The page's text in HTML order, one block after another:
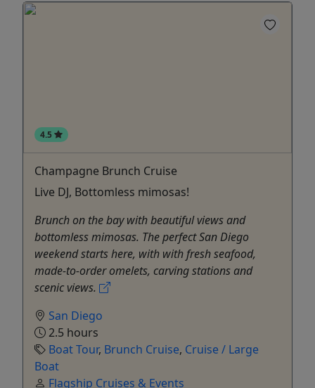
4.5
Champagne Brunch Cruise
Live DJ, Bottomless mimosas!
Brunch on the bay with beautiful views and
bottomless mimosas. The perfect San Diego
weekend starts here, with with fresh seafood,
made-to-order omelets, carving stations and
scenic views.
San Diego
2.5 hours
Boat Tour, Brunch Cruise, Cruise / Large
Boat
Flagship Cruises & Events